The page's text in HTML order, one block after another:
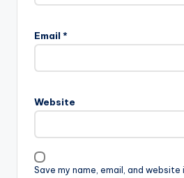
Email *
Website
Save my name, email, and